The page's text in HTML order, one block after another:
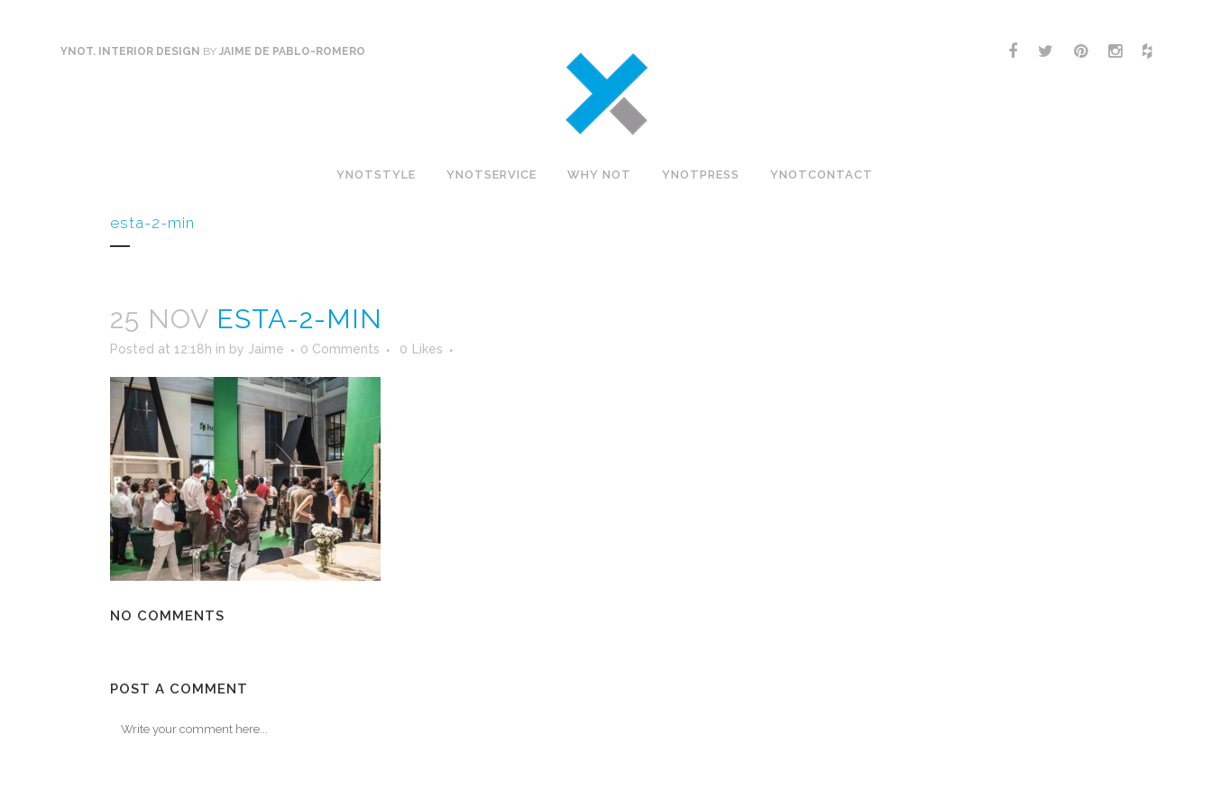
YNOT. INTERIOR DESIGN BYJAIME DE PABLO-ROMERO
YNOTSTYLE YNOTSERVICE WHY NOT YNOTPRESS YNOTCONTACT
esta-2-min
25 NOV ESTA-2-MIN
Posted at 12:18h in by Jaime 0 Comments 0 Likes
NO COMMENTS
POST A COMMENT